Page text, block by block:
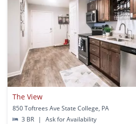
The View
850 Toftrees Ave State College, PA
3 BR
| Ask for Availability